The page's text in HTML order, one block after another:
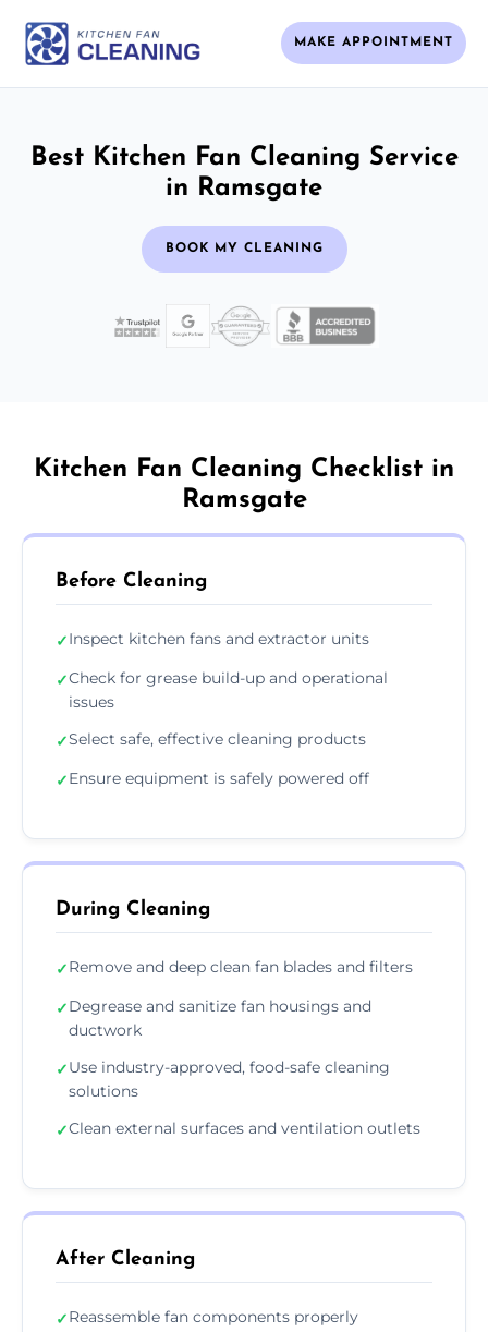
MAKE APPOINTMENT
Best Kitchen Fan Cleaning Service
in Ramsgate
BOOK MY CLEANING
Kitchen Fan Cleaning Checklist in
Ramsgate
Before Cleaning
✓Inspect kitchen fans and extractor units
✓Check for grease build-up and operational
issues
✓Select safe, effective cleaning products
✓Ensure equipment is safely powered off
During Cleaning
✓Remove and deep clean fan blades and filters
✓Degrease and sanitize fan housings and
ductwork
✓Use industry-approved, food-safe cleaning
solutions
✓Clean external surfaces and ventilation outlets
After Cleaning
✓Reassemble fan components properly